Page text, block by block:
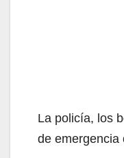
La policía, los
de emergencia